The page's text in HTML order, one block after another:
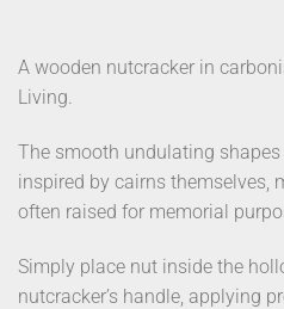
A wooden nutcracker in
Living.
The smooth undulating
inspired by cairns themselves,
often raised for memorial
Simply place nut inside the
nutcracker’s handle, applying